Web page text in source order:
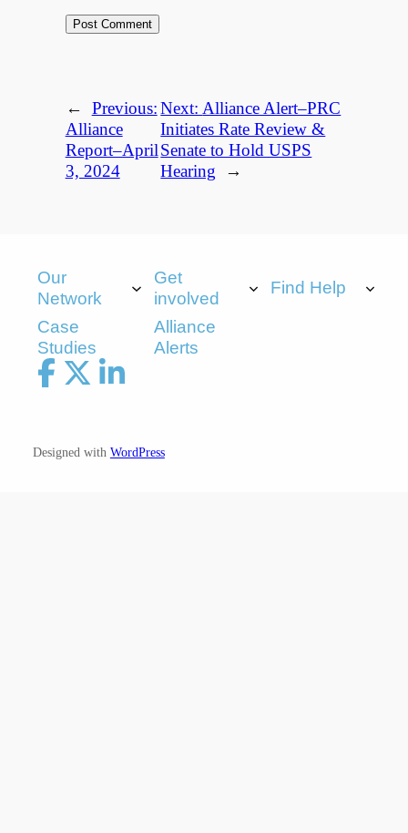
←
Previous:
Alliance
Report–April
3, 2024
Next: Alliance Alert–PRC
Initiates Rate Review &
Senate to Hold USPS
Hearing
→
Our
Network
Get
involved
Find Help
Case
Studies
Alliance
Alerts
Designed with WordPress